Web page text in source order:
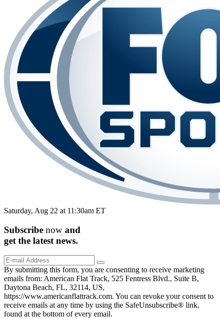
Saturday, Aug 22 at 11:30am ET
Subscribe now and
get the latest news.
By submitting this form, you are consenting to receive marketing
emails from: American Flat Track, 525 Fentress Blvd., Suite B,
Daytona Beach, FL, 32114, US,
https://www.americanflattrack.com. You can revoke your consent to
receive emails at any time by using the SafeUnsubscribe® link,
found at the bottom of every email.